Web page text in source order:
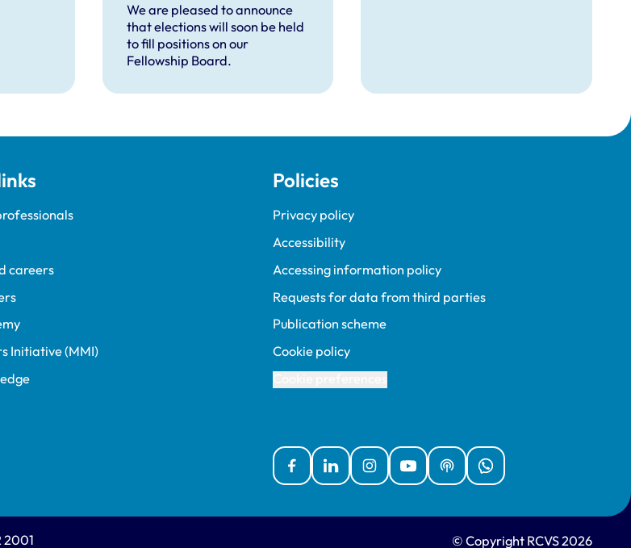
We are pleased to announce
that elections will soon be held
to fill positions on our
Fellowship Board.
careers
Initiative (MMI)
Policies
Privacy policy
Accessibility
Accessing information policy
Requests for data from third parties
Publication scheme
Cookie policy
FacebookLinked InInstagramYouTubePodcastsWhatsApp
2001 © Copyright RCVS 2026